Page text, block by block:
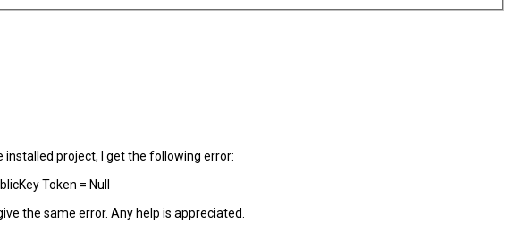
installed project, I get the following error:
Token = Null
the same error. Any help is appreciated.